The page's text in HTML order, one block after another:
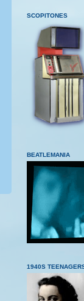
SCOPITONES
BEATLEMANIA
1940S